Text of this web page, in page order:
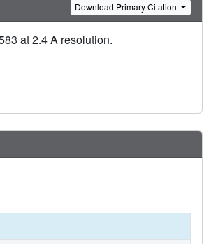
Download Primary Citation
at 2.4 A resolution.